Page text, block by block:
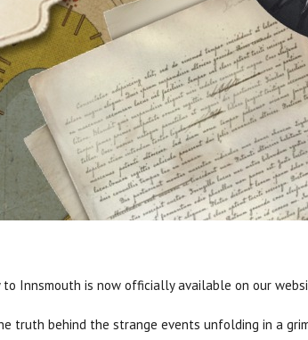
to Innsmouth is now officially available on our
truth behind the strange events unfolding in a